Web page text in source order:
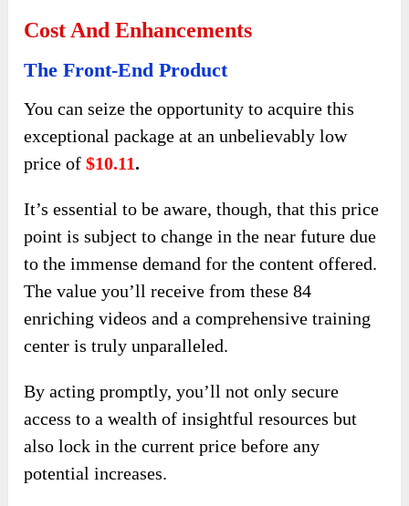
Cost And Enhancements
The Front-End Product
You can seize the opportunity to acquire this
exceptional package at an unbelievably low
price of$10.11.
It’s essential to be aware, though, that this price
point is subject to change in the near future due
to the immense demand for the content offered.
The value you’ll receive from these 84
enriching videos and a comprehensive training
center is truly unparalleled.
By acting promptly, you’ll not only secure
access to a wealth of insightful resources but
also lock in the current price before any
potential increases.